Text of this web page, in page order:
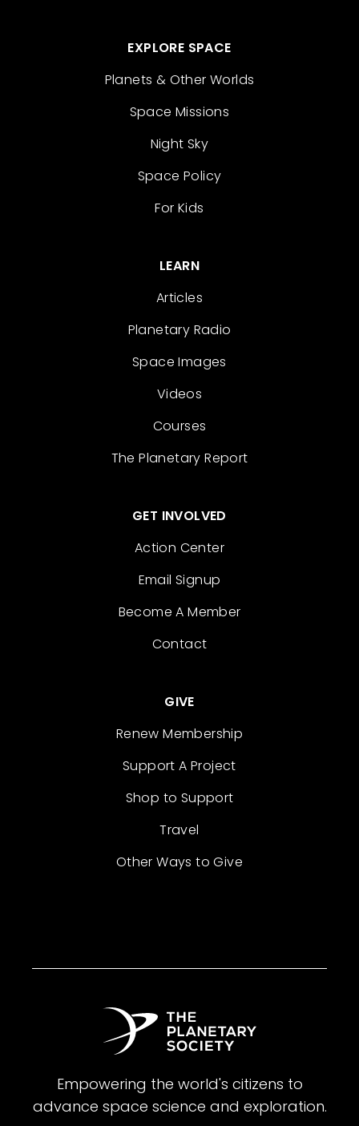
EXPLORE SPACE
Planets & Other Worlds
Space Missions
Night Sky
Space Policy
For Kids
LEARN
Articles
Planetary Radio
Space Images
Videos
Courses
The Planetary Report
GET INVOLVED
Action Center
Email Signup
Become A Member
Contact
GIVE
Renew Membership
Support A Project
Shop to Support
Travel
Other Ways to Give
Empowering the world's citizens to
advance space science and exploration.